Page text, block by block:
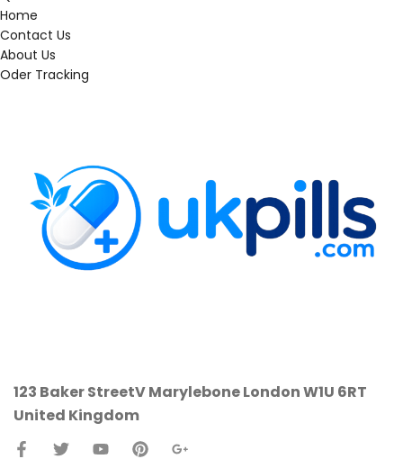
Home
Contact Us
About Us
Oder Tracking
123 Baker StreetVMaryleboneLondon W1U 6RT
United Kingdom